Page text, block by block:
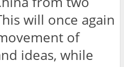
will once again
of
ideas, while